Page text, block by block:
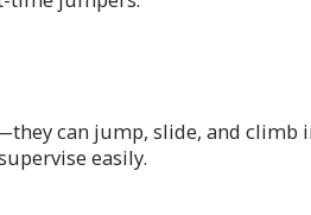
can jump, slide, and climb
easily.